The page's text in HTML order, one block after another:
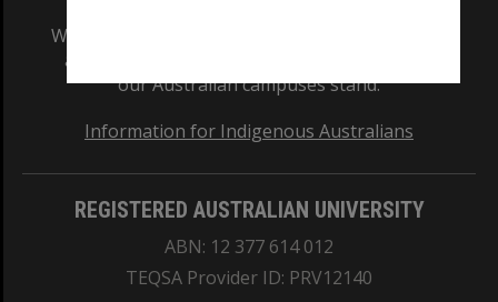
We acknowledge and pay respects to the Elders
and Traditional Owners of the land on which
our Australian campuses stand.
Information for Indigenous Australians
REGISTERED AUSTRALIAN UNIVERSITY
ABN: 12 377 614 012
TEQSA Provider ID: PRV12140